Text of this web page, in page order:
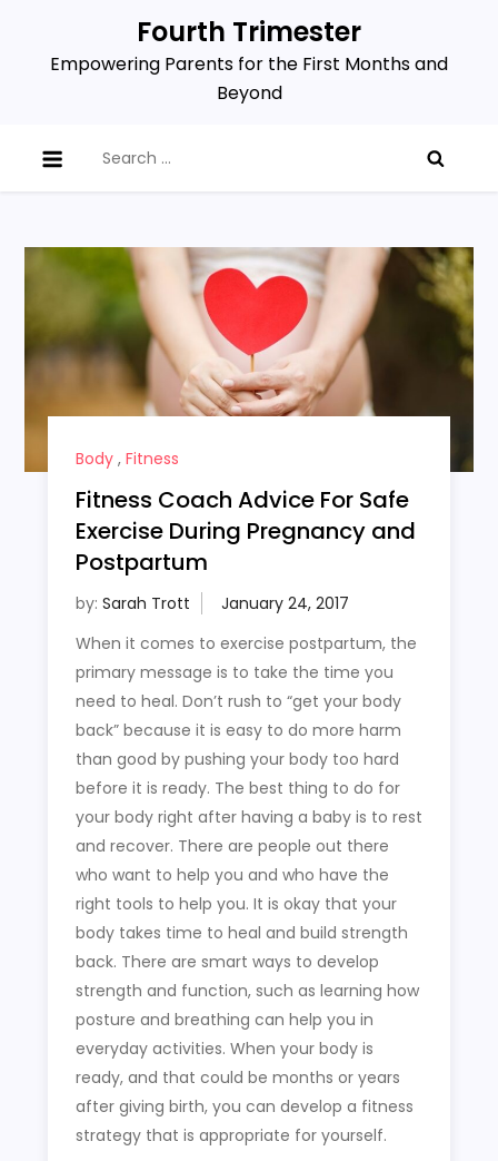
content
Fourth Trimester
Empowering Parents for the First Months and
Beyond
for:
Body, Fitness
Fitness Coach Advice For Safe
Exercise During Pregnancy and
Postpartum
by: Sarah Trott
When it comes to exercise postpartum, the
primary message is to take the time you
need to heal. Don’t rush to “get your body
back” because it is easy to do more harm
than good by pushing your body too hard
before it is ready. The best thing to do for
your body right after having a baby is to rest
and recover. There are people out there
who want to help you and who have the
right tools to help you. It is okay that your
body takes time to heal and build strength
back. There are smart ways to develop
strength and function, such as learning how
posture and breathing can help you in
everyday activities. When your body is
ready, and that could be months or years
after giving birth, you can develop a fitness
strategy that is appropriate for yourself.